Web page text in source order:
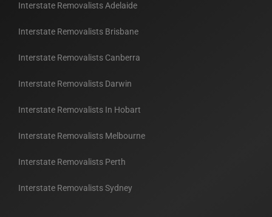
Interstate Removalists Adelaide
Interstate Removalists Brisbane
Interstate Removalists Canberra
Interstate Removalists Darwin
Interstate Removalists In Hobart
Interstate Removalists Melbourne
Interstate Removalists Perth
Interstate Removalists Sydney